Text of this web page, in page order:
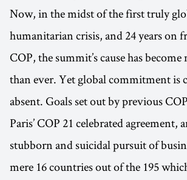
Now, in the midst of the first truly
humanitarian crisis, and 24 years on
COP, the summit’s cause has
than ever. Yet global commitment is
absent. Goals set out by previous
Paris’ COP 21 celebrated agreement,
stubborn and suicidal pursuit of
mere 16 countries out of the 195